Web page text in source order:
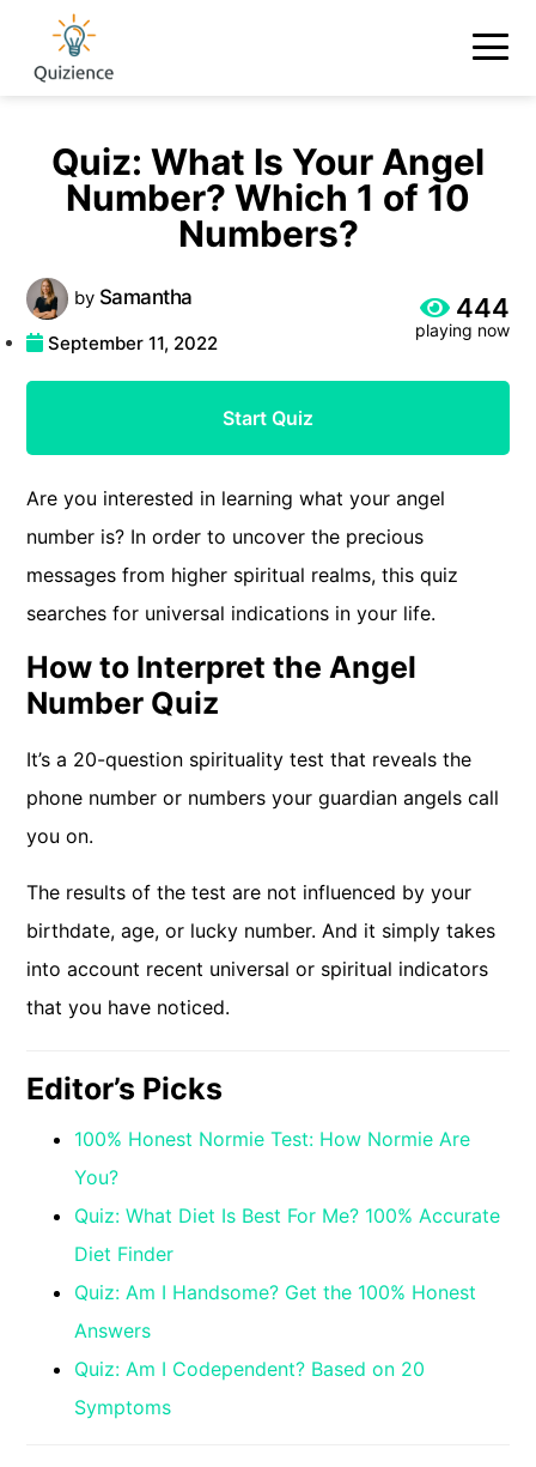
Quiz: What Is Your Angel
Number? Which 1 of 10
Numbers?
bySamantha
September 11, 2022
444
playing now
Start Quiz
Are you interested in learning what your angel
number is? In order to uncover the precious
messages from higher spiritual realms, this quiz
searches for universal indications in your life.
How to Interpret the Angel
Number Quiz
It’s a 20-question spirituality test that reveals the
phone number or numbers your guardian angels call
you on.
The results of the test are not influenced by your
birthdate, age, or lucky number. And it simply takes
into account recent universal or spiritual indicators
that you have noticed.
Editor’s Picks
100% Honest Normie Test: How Normie Are
You?
Quiz: What Diet Is Best For Me? 100% Accurate
Diet Finder
Quiz: Am I Handsome? Get the 100% Honest
Answers
Quiz: Am I Codependent? Based on 20
Symptoms